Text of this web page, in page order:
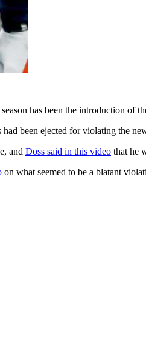
has been the introduction of
been ejected for violating the
and Doss said in this video that he
on what seemed to be a blatant